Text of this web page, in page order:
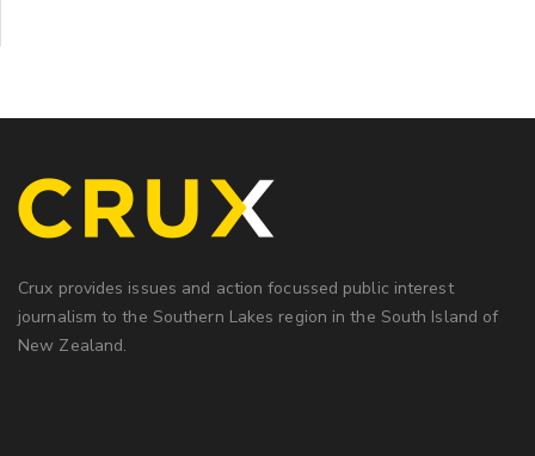
Crux provides issues and action focussed public interest
journalism to the Southern Lakes region in the South Island of
New Zealand.